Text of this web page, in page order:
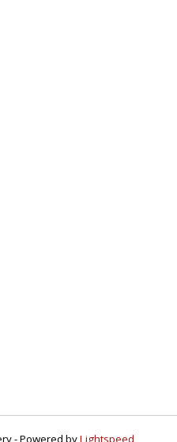
- Powered byLightspeed